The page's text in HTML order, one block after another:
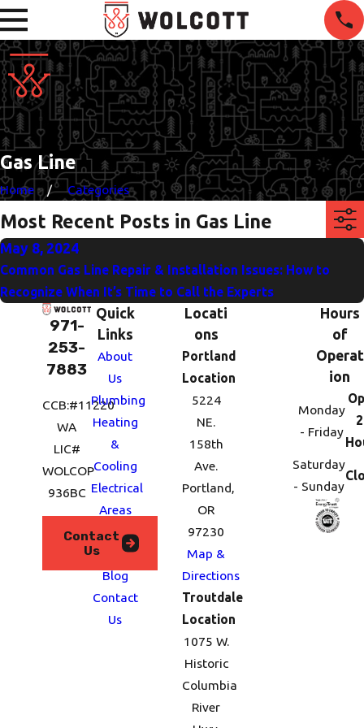
Gas Line
Home Categories
Most Recent Posts in Gas Line
May 8, 2024
Common Gas Line Repair & Installation Issues: How to
Recognize When It’s Time to Call the Experts
971-
253-
7883
CCB:#11220
WA
LIC#
WOLCOP
936BC
Contact
Us
Quick
Links
About
Us
Plumbing
Heating
&
Cooling
Electrical
Areas
We
Serve
Blog
Contact
Us
Locati
ons
Portland
Location
5224
NE.
158th
Ave.
Portland,
OR
97230
Map &
Directions
Troutdale
Location
1075 W.
Historic
Columbia
River
Hours
of
Operat
ion
Monday
- Friday
Saturday
- Sunday